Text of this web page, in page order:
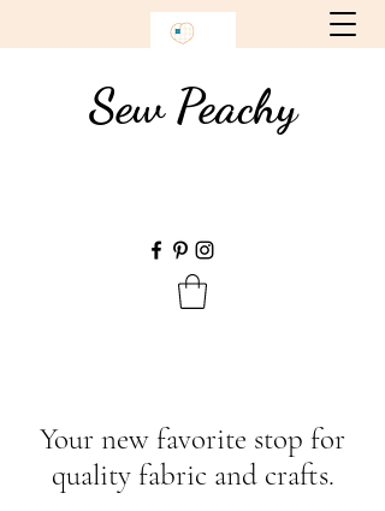
Sew Peachy
Your new favorite stop for
quality fabric and crafts.